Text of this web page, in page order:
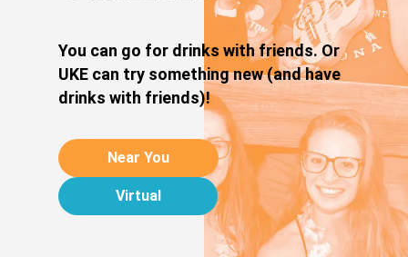
You can go for drinks with friends. Or
UKE can try something new (and have
drinks with friends)!
Near You
Virtual